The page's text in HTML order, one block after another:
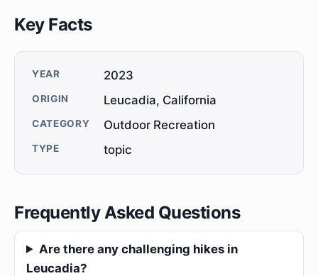
Key Facts
YEAR 2023
ORIGIN Leucadia, California
CATEGORY Outdoor Recreation
TYPE topic
Frequently Asked Questions
Are there any challenging hikes in
Leucadia?